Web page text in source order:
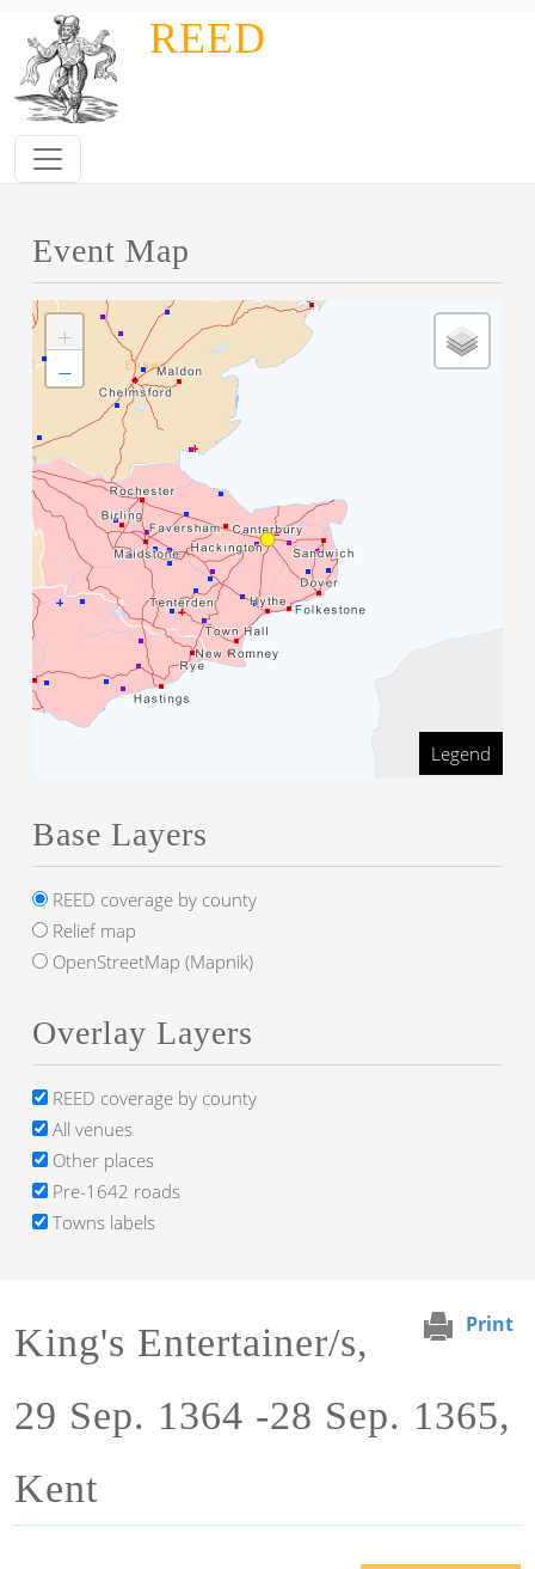
Skip to main contentREED
Print
King's Entertainer/s,
29 Sep. 1364 -28 Sep. 1365,
Kent
Event Map
+
−
Legend
Base Layers
REED coverage by county
Relief map
OpenStreetMap (Mapnik)
Overlay Layers
REED coverage by county
All venues
Other places
Pre-1642 roads
Towns labels